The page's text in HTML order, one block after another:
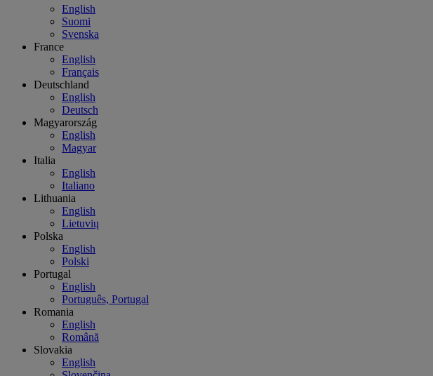
English
Suomi
Svenska
France
English
Français
Deutschland
English
Deutsch
Magyarország
English
Magyar
Italia
English
Italiano
Lithuania
English
Lietuvių
Polska
English
Polski
Portugal
English
Português, Portugal
Romania
English
Română
Slovakia
English